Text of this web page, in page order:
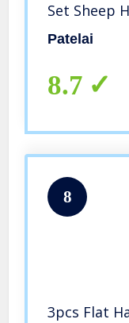
Set Sheep
for
Patelai
8.7
8
3pcs Flat